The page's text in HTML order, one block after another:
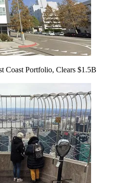
Coast Portfolio, Clears $1.5B